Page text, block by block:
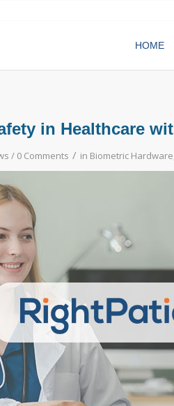
HOME
in Healthcare
/ 0 Comments / in Biometric Hardware